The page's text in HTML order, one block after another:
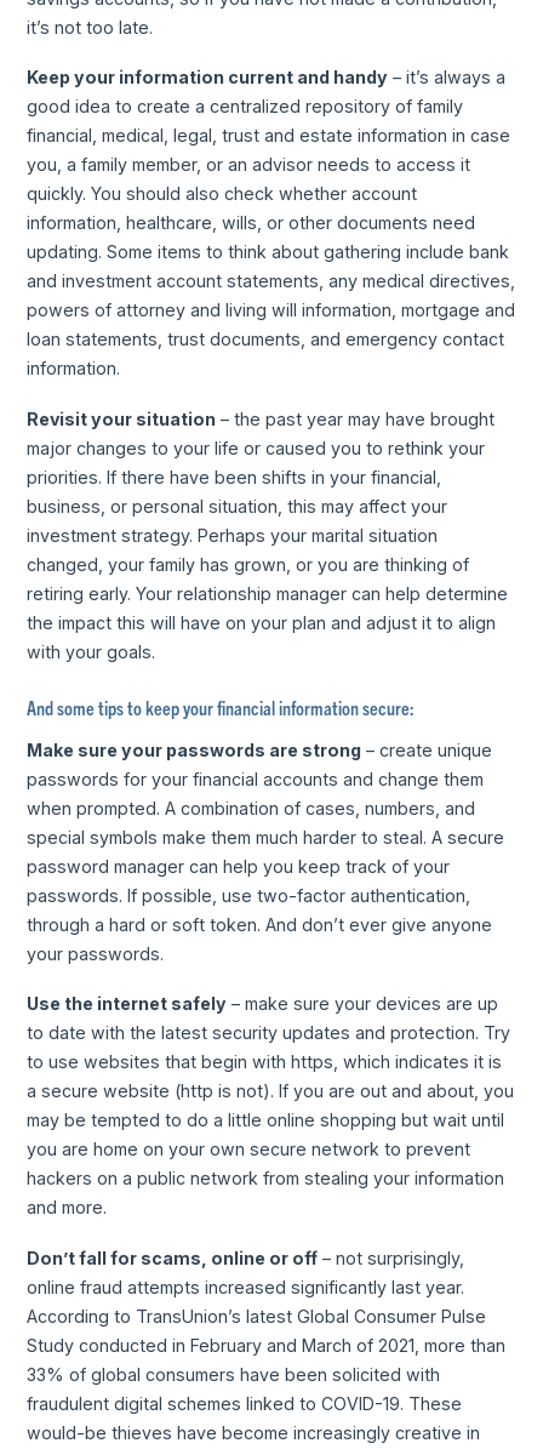
it’s not too late.
Keep your information current and handy – it’s always a
good idea to create a centralized repository of family
financial, medical, legal, trust and estate information in case
you, a family member, or an advisor needs to access it
quickly. You should also check whether account
information, healthcare, wills, or other documents need
updating. Some items to think about gathering include bank
and investment account statements, any medical directives,
powers of attorney and living will information, mortgage and
loan statements, trust documents, and emergency contact
information.
Revisit your situation – the past year may have brought
major changes to your life or caused you to rethink your
priorities. If there have been shifts in your financial,
business, or personal situation, this may affect your
investment strategy. Perhaps your marital situation
changed, your family has grown, or you are thinking of
retiring early. Your relationship manager can help determine
the impact this will have on your plan and adjust it to align
with your goals.
And some tips to keep your financial information secure:
Make sure your passwords are strong – create unique
passwords for your financial accounts and change them
when prompted. A combination of cases, numbers, and
special symbols make them much harder to steal. A secure
password manager can help you keep track of your
passwords. If possible, use two-factor authentication,
through a hard or soft token. And don’t ever give anyone
your passwords.
Use the internet safely – make sure your devices are up
to date with the latest security updates and protection. Try
to use websites that begin with https, which indicates it is
a secure website (http is not). If you are out and about, you
may be tempted to do a little online shopping but wait until
you are home on your own secure network to prevent
hackers on a public network from stealing your information
and more.
Don’t fall for scams, online or off – not surprisingly,
online fraud attempts increased significantly last year.
According to TransUnion’s latest Global Consumer Pulse
Study conducted in February and March of 2021, more than
33% of global consumers have been solicited with
fraudulent digital schemes linked to COVID-19. These
would-be thieves have become increasingly creative in